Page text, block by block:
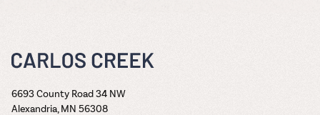
6693 County Road 34 NW
Alexandria, MN 56308